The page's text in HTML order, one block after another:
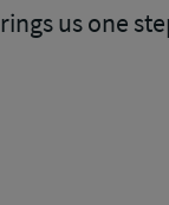
us one